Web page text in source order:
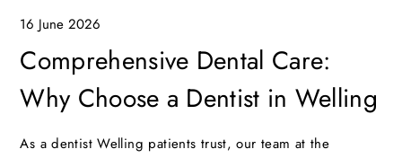
16 June 2026
Comprehensive Dental Care:
Why Choose a Dentist in Welling
As a dentist Welling patients trust, our team at the